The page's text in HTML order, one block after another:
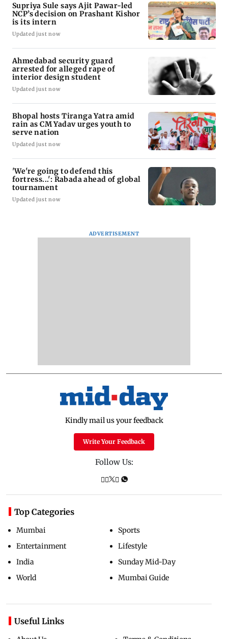
Supriya Sule says Ajit Pawar-led
NCP’s decision on Prashant Kishor
is its intern
Updated just now
Ahmedabad security guard
arrested for alleged rape of
interior design student
Updated just now
Bhopal hosts Tiranga Yatra amid
rain as CM Yadav urges youth to
serve nation
Updated just now
'We're going to defend this
fortress...': Rabada ahead of global
tournament
Updated just now
ADVERTISEMENT
Kindly mail us your feedback
Write Your Feedback
Follow Us:
Top Categories
Mumbai
Entertainment
India
World
Sports
Lifestyle
Sunday Mid-Day
Mumbai Guide
Useful Links